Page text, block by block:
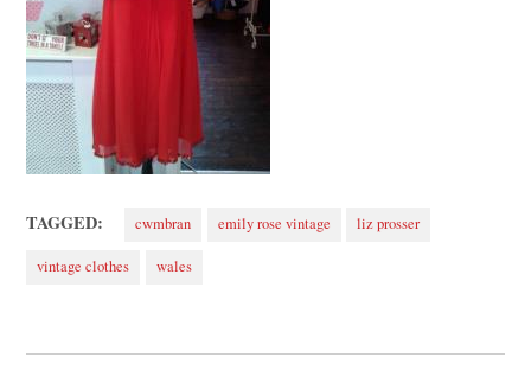
TAGGED: cwmbran emily rose vintage liz prosser
vintage clothes wales